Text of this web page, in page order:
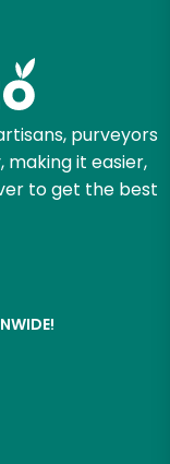
purveyors
it easier,
to get the best